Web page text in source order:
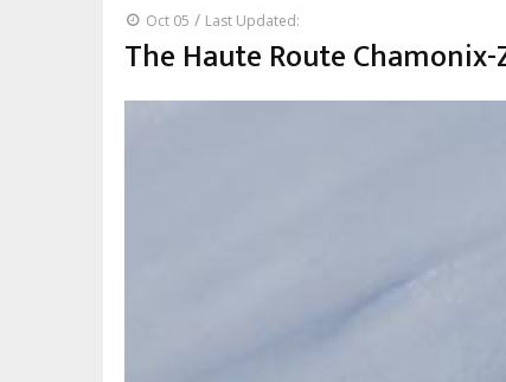
Oct 05 / Last Updated:
The Haute Route